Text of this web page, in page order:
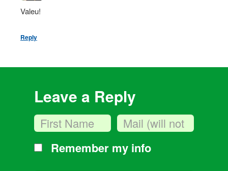
Valeu!
Reply
Leave a Reply
Remember my info